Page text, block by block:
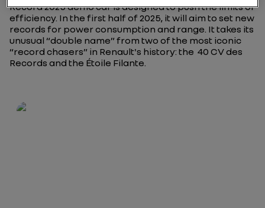
Record 2025 demo car is designed to push the limits of
efficiency. In the first half of 2025, it will aim to set new
records for power consumption and range. It takes its
unusual “double name” from two of the most iconic
“record chasers” in Renault's history: the 40 CV des
Records and the Étoile Filante.